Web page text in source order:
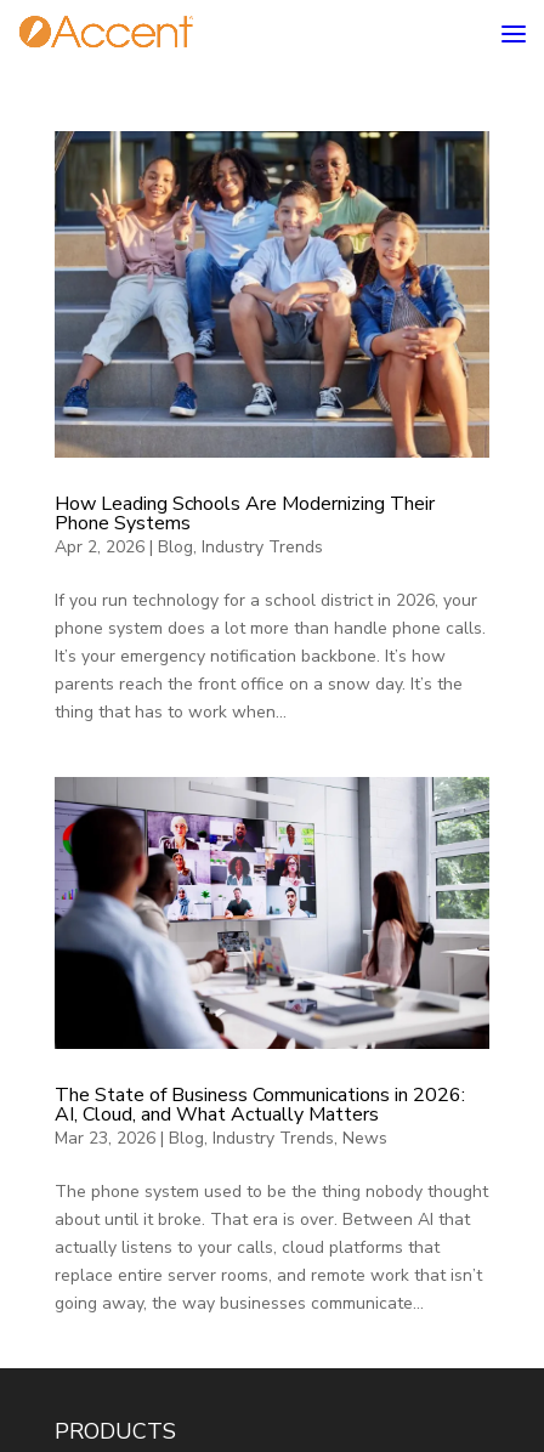
How Leading Schools Are Modernizing Their
Phone Systems
Apr 2, 2026| Blog, Industry Trends
If you run technology for a school district in 2026, your
phone system does a lot more than handle phone calls.
It’s your emergency notification backbone. It’s how
parents reach the front office on a snow day. It’s the
thing that has to work when...
The State of Business Communications in 2026:
AI, Cloud, and What Actually Matters
Mar 23, 2026| Blog, Industry Trends, News
The phone system used to be the thing nobody thought
about until it broke. That era is over. Between AI that
actually listens to your calls, cloud platforms that
replace entire server rooms, and remote work that isn’t
going away, the way businesses communicate...
PRODUCTS